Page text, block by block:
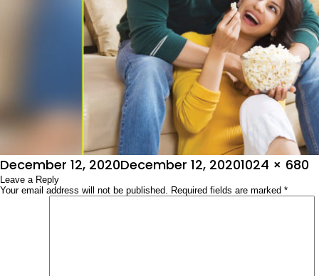
Posted
on
December 12, 2020December 12, 2020Full
1024 × 680
Leave a Reply
Your email address will not be published. Required fields are marked *